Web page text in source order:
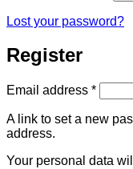
Lost your password?
Register
Email address *
A link to set a new
address.
Your personal data